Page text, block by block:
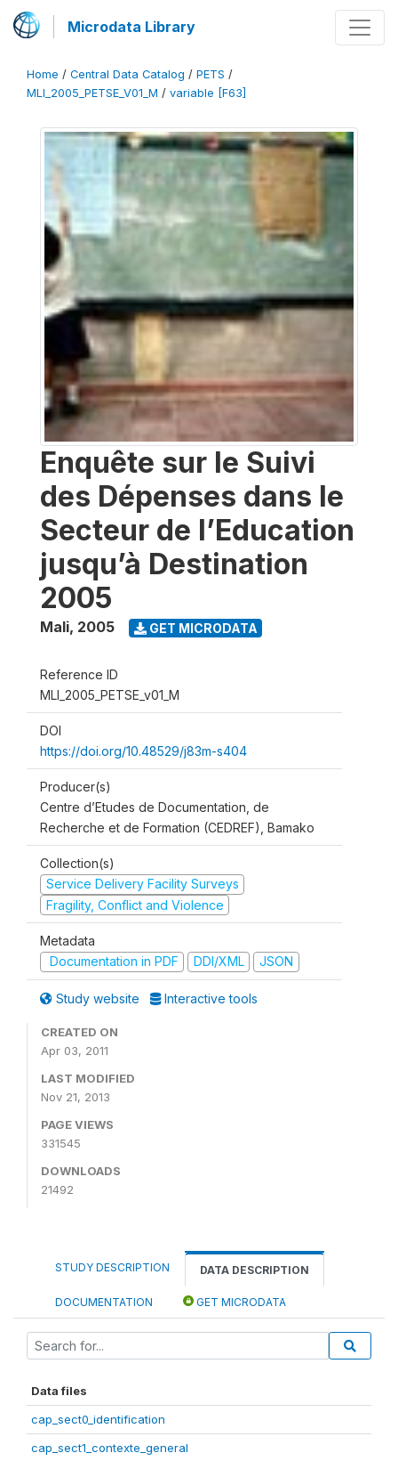
Microdata Library
Home / Central Data Catalog / PETS /
MLI_2005_PETSE_V01_M / variable [F63]
Enquête sur le Suivi
des Dépenses dans le
Secteur de l’Education
jusqu’à Destination
2005
Mali, 2005 GET MICRODATA
Reference ID
MLI_2005_PETSE_v01_M
DOI
https://doi.org/10.48529/j83m-s404
Producer(s)
Centre d’Etudes de Documentation, de
Recherche et de Formation (CEDREF), Bamako
Collection(s)
Service Delivery Facility Surveys
Fragility, Conflict and Violence
Metadata
Documentation in PDF
DDI/XML JSON
Study website Interactive tools
CREATED ON
Apr 03, 2011
LAST MODIFIED
Nov 21, 2013
PAGE VIEWS
331545
DOWNLOADS
21492
STUDY DESCRIPTION DATA DESCRIPTION
DOCUMENTATION GET MICRODATA
Data files
cap_sect0_identification
cap_sect1_contexte_general